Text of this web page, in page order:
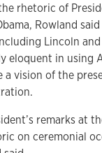
rhetoric of
Rowland
Lincoln
eloquent in using
a vision of the
remarks at
on ceremonial